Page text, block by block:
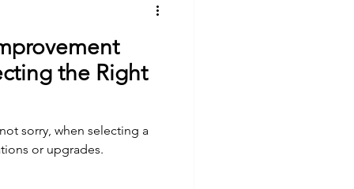
the Right
sorry, when selecting a
or upgrades.